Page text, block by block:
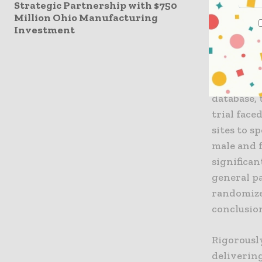
Strategic Partnership with $750
Million Ohio Manufacturing
Investment
To
trial
originally
more
from 91
database,
trial
sites to
male and
general